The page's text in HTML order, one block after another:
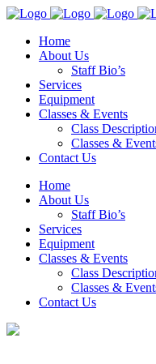
Home
About Us
Staff Bio’s
Services
Equipment
Classes & Events
Class
Classes &
Contact Us
Home
About Us
Staff Bio’s
Services
Equipment
Classes & Events
Class
Classes &
Contact Us